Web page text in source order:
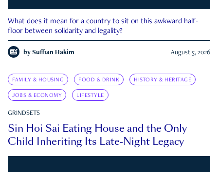
What does it mean for a country to sit on this awkward half-
floor between solidarity and legality?
by Suffian Hakim August 5, 2026
FAMILY & HOUSING FOOD & DRINK HISTORY & HERITAGE
JOBS & ECONOMY LIFESTYLE
GRINDSETS
Sin Hoi Sai Eating House and the Only
Child Inheriting Its Late-Night Legacy